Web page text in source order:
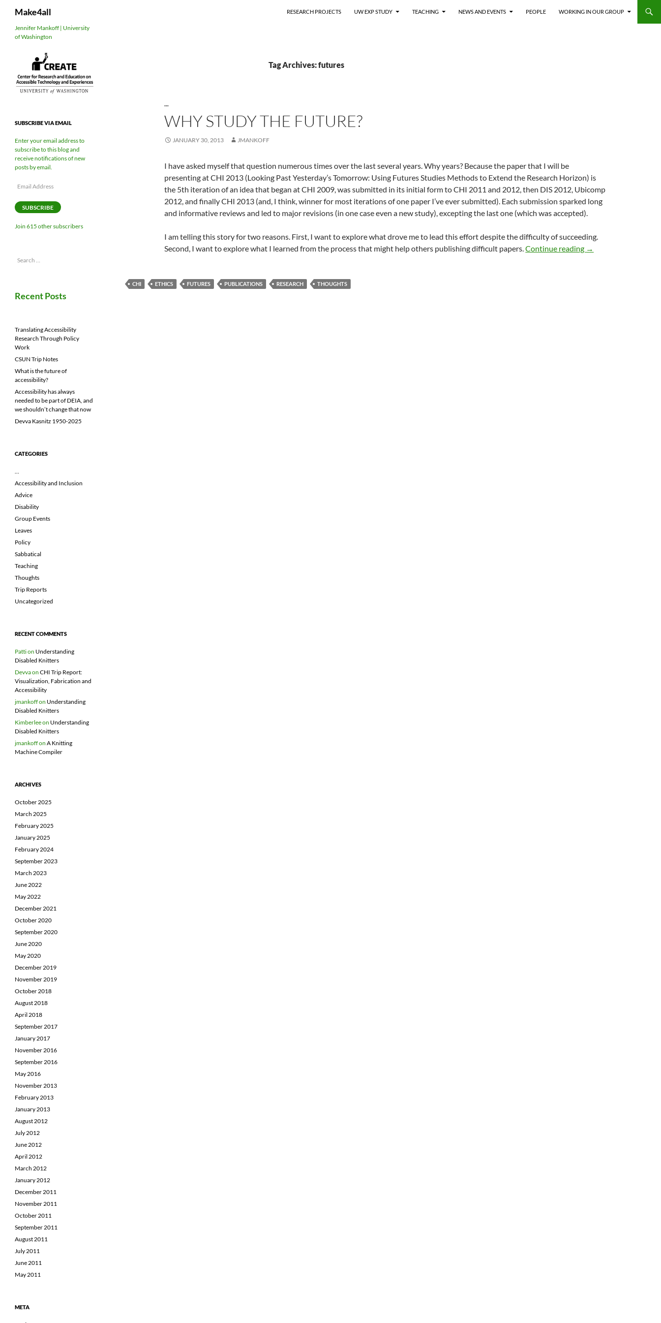
Make4all RESEARCH PROJECTS UW EXP STUDY TEACHING NEWS AND EVENTS PEOPLE WORKING IN OUR GROUP
Tag Archives: futures
...
WHY STUDY THE FUTURE?
JANUARY 30, 2013 JMANKOFF
I have asked myself that question numerous times over the last several years. Why years? Because the paper that I will be
presenting at CHI 2013 (Looking Past Yesterday’s Tomorrow: Using Futures Studies Methods to Extend the Research Horizon) is
the 5th iteration of an idea that began at CHI 2009, was submitted in its initial form to CHI 2011 and 2012, then DIS 2012, Ubicomp
2012, and finally CHI 2013 (and, I think, winner for most iterations of one paper I’ve ever submitted). Each submission sparked long
and informative reviews and led to major revisions (in one case even a new study), excepting the last one (which was accepted).
I am telling this story for two reasons. First, I want to explore what drove me to lead this effort despite the difficulty of succeeding.
Second, I want to explore what I learned from the process that might help others publishing difficult papers.Continue reading Why study the future?
→
CHI ETHICS FUTURES PUBLICATIONS RESEARCH THOUGHTS
Jennifer Mankoff | University
of Washington
SUBSCRIBE VIA EMAIL
Enter your email address to
subscribe to this blog and
receive notifications of new
posts by email.
Email
SUBSCRIBE
Join 615 other subscribers
Search
Recent Posts
Translating Accessibility
Research Through Policy
Work
CSUN Trip Notes
What is the future of
accessibility?
Accessibility has always
needed to be part of DEIA, and
we shouldn’t change that now
Devva Kasnitz 1950-2025
CATEGORIES
…
Accessibility and Inclusion
Advice
Disability
Group Events
Leaves
Policy
Sabbatical
Teaching
Thoughts
Trip Reports
Uncategorized
RECENT COMMENTS
Pattion Understanding
Disabled Knitters
Devvaon CHI Trip Report:
Visualization, Fabrication and
Accessibility
jmankoffon Understanding
Disabled Knitters
Kimberleeon Understanding
Disabled Knitters
jmankoffon A Knitting
Machine Compiler
ARCHIVES
October 2025
March 2025
February 2025
January 2025
February 2024
September 2023
March 2023
June 2022
May 2022
December 2021
October 2020
September 2020
June 2020
May 2020
December 2019
November 2019
October 2018
August 2018
April 2018
September 2017
January 2017
November 2016
September 2016
May 2016
November 2013
February 2013
January 2013
August 2012
July 2012
June 2012
April 2012
March 2012
January 2012
December 2011
November 2011
October 2011
September 2011
August 2011
July 2011
June 2011
May 2011
META